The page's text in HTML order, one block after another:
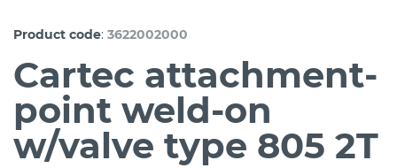
Product code: 3622002000
Cartec attachment-
point weld-on
w/valve type 805 2T